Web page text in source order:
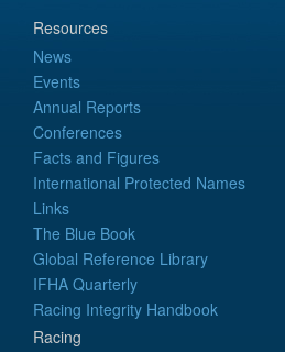
Resources
News
Events
Annual Reports
Conferences
Facts and Figures
International Protected Names
Links
The Blue Book
Global Reference Library
IFHA Quarterly
Racing Integrity Handbook
Racing